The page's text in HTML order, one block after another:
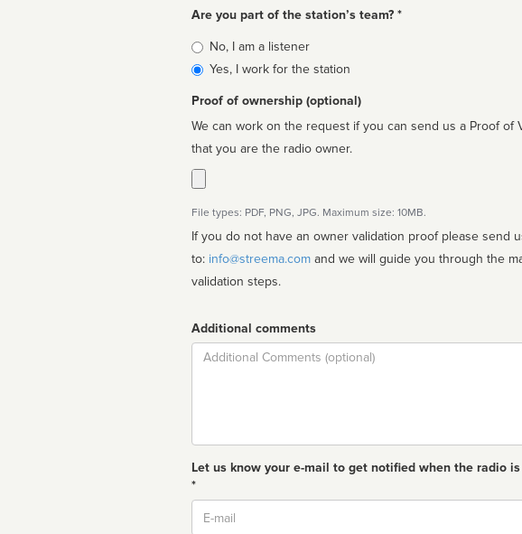
Are you part of the station’s team? *
Is
affiliated
No, I am a listener
Yes, I work for the station
Proof of ownership (optional)
We can work on the request if you can send us a Proof of
that you are the radio owner.
File types: PDF, PNG, JPG. Maximum size: 10MB.
If you do not have an owner validation proof please send
to: info@streema.com
validation steps.
Additional comments
Comment
Let us know your e-mail to get notified when the radio
*
Email